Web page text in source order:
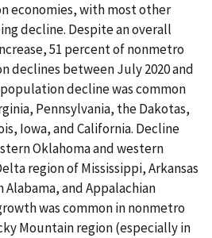
economies, with most other
decline. Despite an overall
51 percent of nonmetro
declines between July 2020 and
decline was common
Pennsylvania, the Dakotas,
Iowa, and California. Decline
Oklahoma and western
region of Mississippi, Arkansas
and Appalachian
was common in nonmetro
Mountain region (especially in